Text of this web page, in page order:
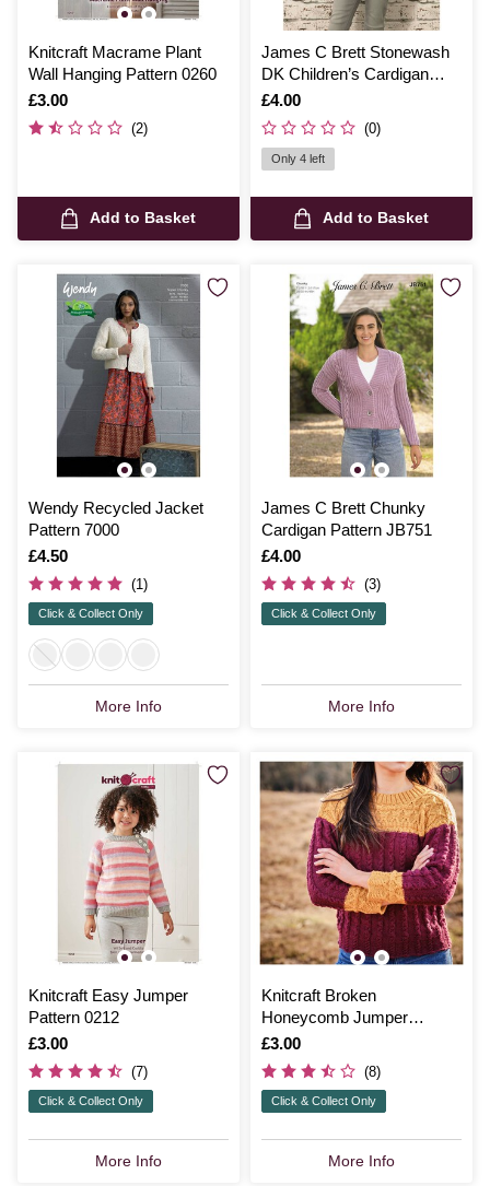
Knitcraft Macrame Plant
Wall Hanging Pattern 0260
Is
£3.00
(2)
Add to Basket
James C Brett Stonewash
DK Children’s Cardigan
Pattern JB661
Is
£4.00
(0)
Only 4 left
Add to Basket
Wendy Recycled Jacket
Pattern 7000
Is
£4.50
(1)
Click & Collect Only
More Info
James C Brett Chunky
Cardigan Pattern JB751
Is
£4.00
(3)
Click & Collect Only
More Info
Knitcraft Easy Jumper
Pattern 0212
Is
£3.00
(7)
Click & Collect Only
More Info
Knitcraft Broken
Honeycomb Jumper
Pattern 0210
Is
£3.00
(8)
Click & Collect Only
More Info